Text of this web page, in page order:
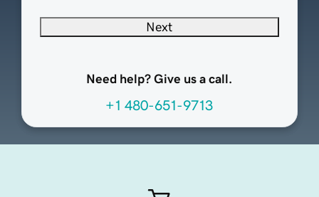
Next
Need help? Give us a call.
+1 480-651-9713